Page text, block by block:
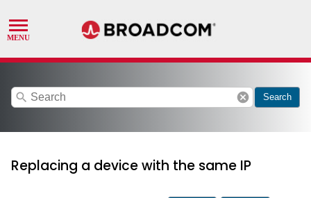
search cancel Search
Replacing a device with the same IP